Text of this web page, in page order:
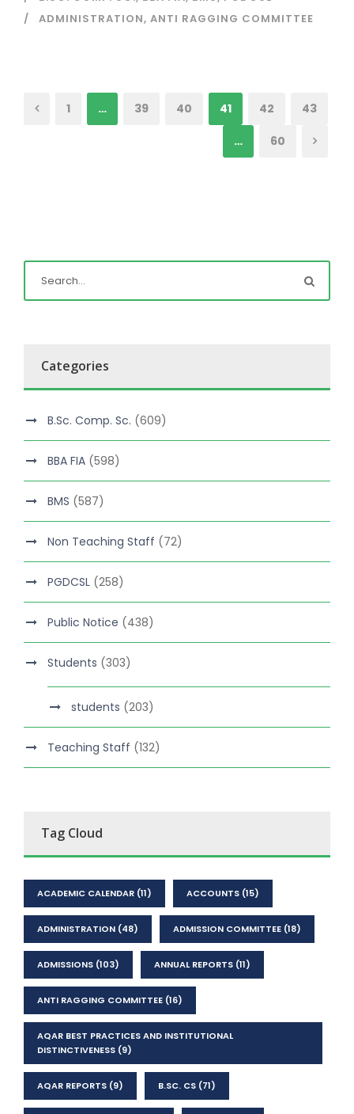
ADMINISTRATION, ANTI RAGGING COMMITTEE
1 … 39 40 41 42 43
… 60
Categories
B.Sc. Comp. Sc. (609)
BBA FIA (598)
BMS (587)
Non Teaching Staff (72)
PGDCSL (258)
Public Notice (438)
Students (303)
students (203)
Teaching Staff (132)
Tag Cloud
ACADEMIC CALENDAR (11) ACCOUNTS (15)
ADMINISTRATION (48) ADMISSION COMMITTEE (18)
ADMISSIONS (103) ANNUAL REPORTS (11)
ANTI RAGGING COMMITTEE (16)
AQAR BEST PRACTICES AND INSTITUTIONAL
DISTINCTIVENESS (9)
AQAR REPORTS (9) B.SC. CS (71)